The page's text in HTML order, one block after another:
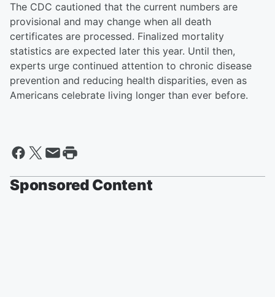
The CDC cautioned that the current numbers are
provisional and may change when all death
certificates are processed. Finalized mortality
statistics are expected later this year. Until then,
experts urge continued attention to chronic disease
prevention and reducing health disparities, even as
Americans celebrate living longer than ever before.
Sponsored Content